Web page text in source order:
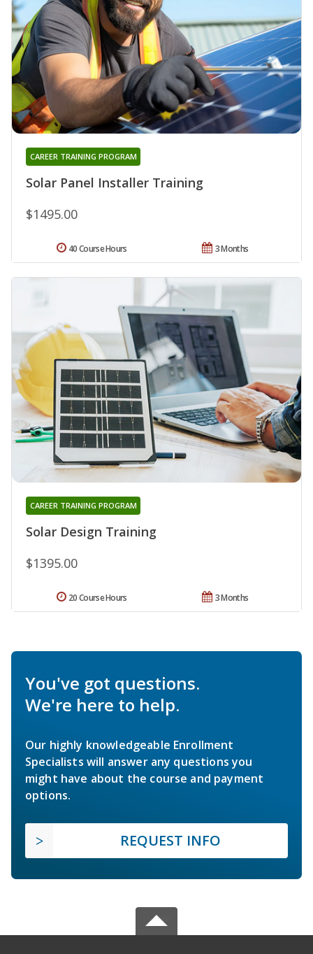
Solar Panel Installer Training
CAREER TRAINING PROGRAM
$1495.00
3 Months
40 Course Hours
Solar Design Training
CAREER TRAINING PROGRAM
$1395.00
3 Months
20 Course Hours
You've got questions.
We're here to help.
Our highly knowledgeable Enrollment
Specialists will answer any questions you
might have about the course and payment
options.
REQUEST INFO